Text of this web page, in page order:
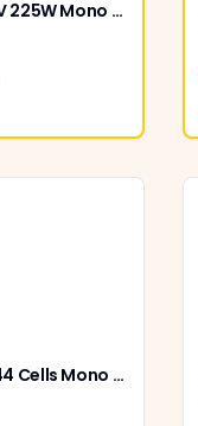
Loom Solar Shark 225 12V 225W Mono PERC Panel (Pack of 2)
Loom Solar 550-570W 144 Cells Mono PERC Shark Bi-Facial Solar Panel (Pack of 2)